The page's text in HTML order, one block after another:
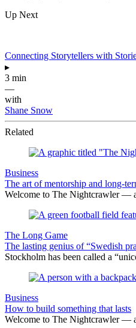
Up Next
Connecting Storytellers with
▸
3 min
—
with
Shane Snow
Related
Business
The art of mentorship and long-
Welcome to The Nightcrawler —
The Long Game
The lasting genius of “Swedish
Stockholm has been called a
Business
How to build something that lasts
Welcome to The Nightcrawler —